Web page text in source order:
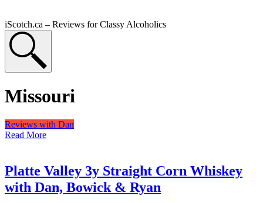
iScotch.ca – Reviews for Classy Alcoholics
Missouri
Reviews with Dan
Read More
Platte Valley 3y Straight Corn Whiskey
with Dan, Bowick & Ryan